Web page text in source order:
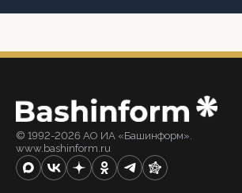
© 1992-2026 АО ИА «Башинформ».
www.bashinform.ru